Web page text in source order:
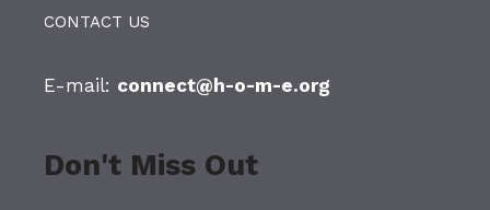
CONTACT US
E-mail: connect@h-o-m-e.org
Don't Miss Out